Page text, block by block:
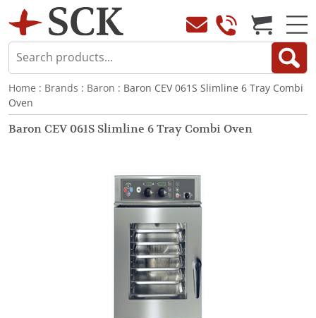
Home : Brands : Baron : Baron CEV 061S Slimline 6 Tray Combi
Oven
Baron CEV 061S Slimline 6 Tray Combi Oven